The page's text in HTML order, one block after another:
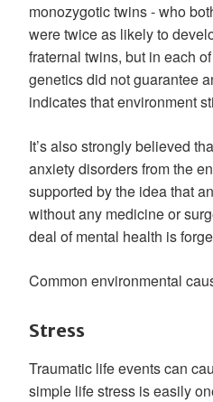
monozygotic twins - who
were twice as likely to
fraternal twins, but in each
genetics did not guarantee
indicates that environment
It’s also strongly believed
anxiety disorders from the
supported by the idea that
without any medicine or
deal of mental health is
Common environmental
Stress
Traumatic life events can
simple life stress is easily